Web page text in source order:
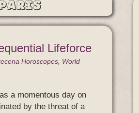
Lifeforce
Horoscopes World
a momentous day on
by the threat of a